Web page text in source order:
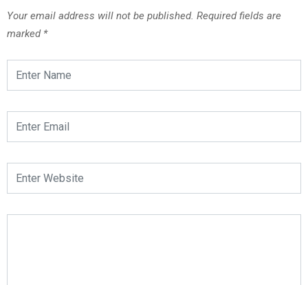
Your email address will not be published. Required fields are
marked *